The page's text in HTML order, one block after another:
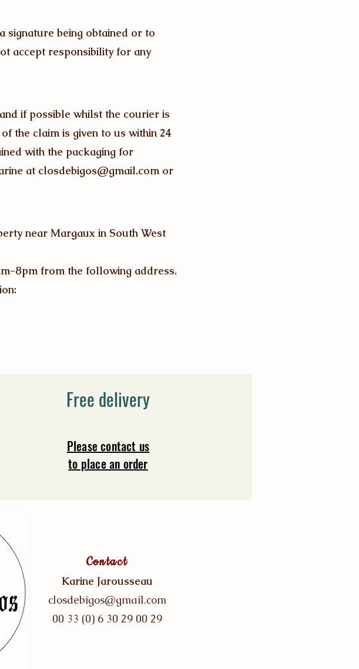
signature being obtained or to
accept responsibility for any
if possible whilst the courier is
the claim is given to us within 24
with the packaging for
at closdebigos@gmail.com or
near Margaux in South West
8pm from the following address.
Free delivery
Please contact us
to place an order
Contact
Karine Jarousseau
closdebigos@gmail.com
00 33 (0) 6 30 29 00 29